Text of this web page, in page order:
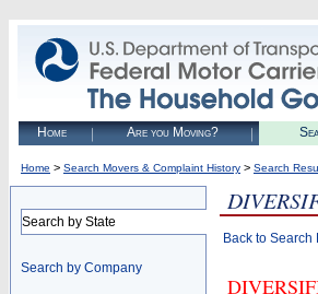
Home Are you Moving?
Home > Search Movers & Complaint History > Search
Search by State
Search by Company
Back to Search